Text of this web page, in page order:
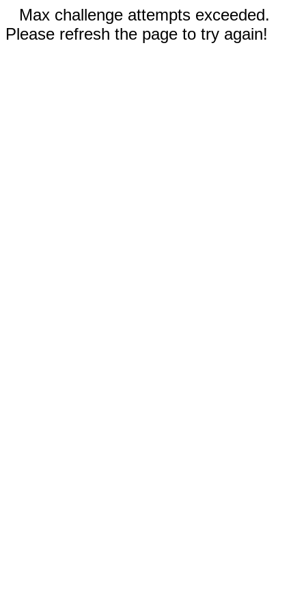
Max challenge attempts exceeded.
Please refresh the page to try again!